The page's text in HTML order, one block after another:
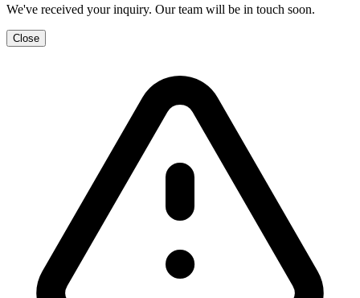
We've received your inquiry. Our team will be in touch soon.
Close